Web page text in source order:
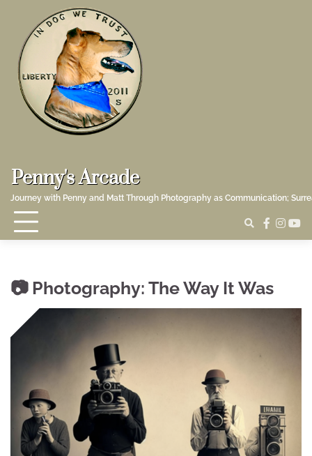
content
Penny's Arcade
Journey with Penny and Matt Through Photography as Communication;
Photography: The Way It Was